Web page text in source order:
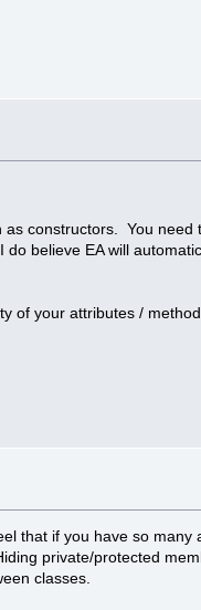
constructors. You
believe EA will
of your attributes /
that if you have so
private/protected
classes.